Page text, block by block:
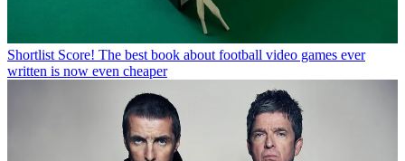
Shortlist Score! The best book about football video games ever
written is now even cheaper